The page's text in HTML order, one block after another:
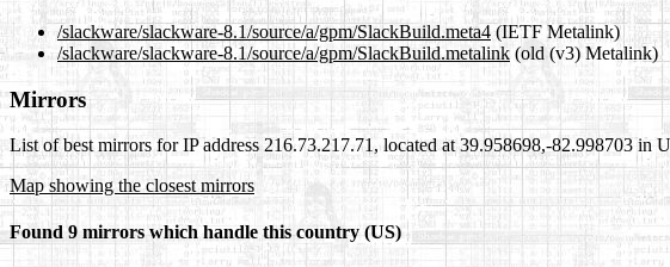
/slackware/slackware-8.1/source/a/gpm/SlackBuild.meta4 (IETF Metalink)
/slackware/slackware-8.1/source/a/gpm/SlackBuild.metalink (old (v3) Metalink)
Mirrors
List of best mirrors for IP address 216.73.217.71, located at 39.958698,-82.998703 in
Map showing the closest mirrors
Found 9 mirrors which handle this country (US)